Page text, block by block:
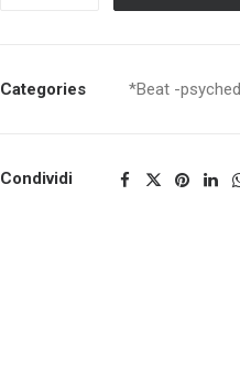
quantity
Categories *Beat -
Condividi